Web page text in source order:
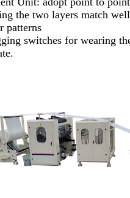
the two layers match
patterns
switches for wearing